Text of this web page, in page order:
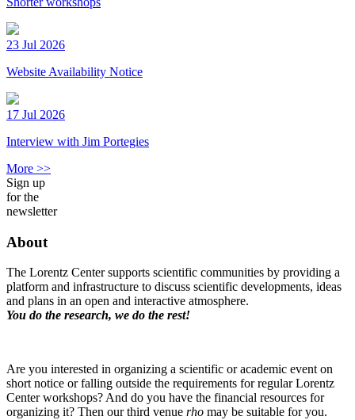
23 Jul 2026
Website Availability Notice
17 Jul 2026
Interview with Jim Portegies
More >>
Sign up
for the
newsletter
About
The Lorentz Center supports scientific communities by providing a
platform and infrastructure to discuss scientific developments, ideas
and plans in an open and interactive atmosphere.
You do the research, we do the rest!
Are you interested in organizing a scientific or academic event on
short notice or falling outside the requirements for regular Lorentz
Center workshops? And do you have the financial resources for
organizing it? Then our third venue rho may be suitable for you.